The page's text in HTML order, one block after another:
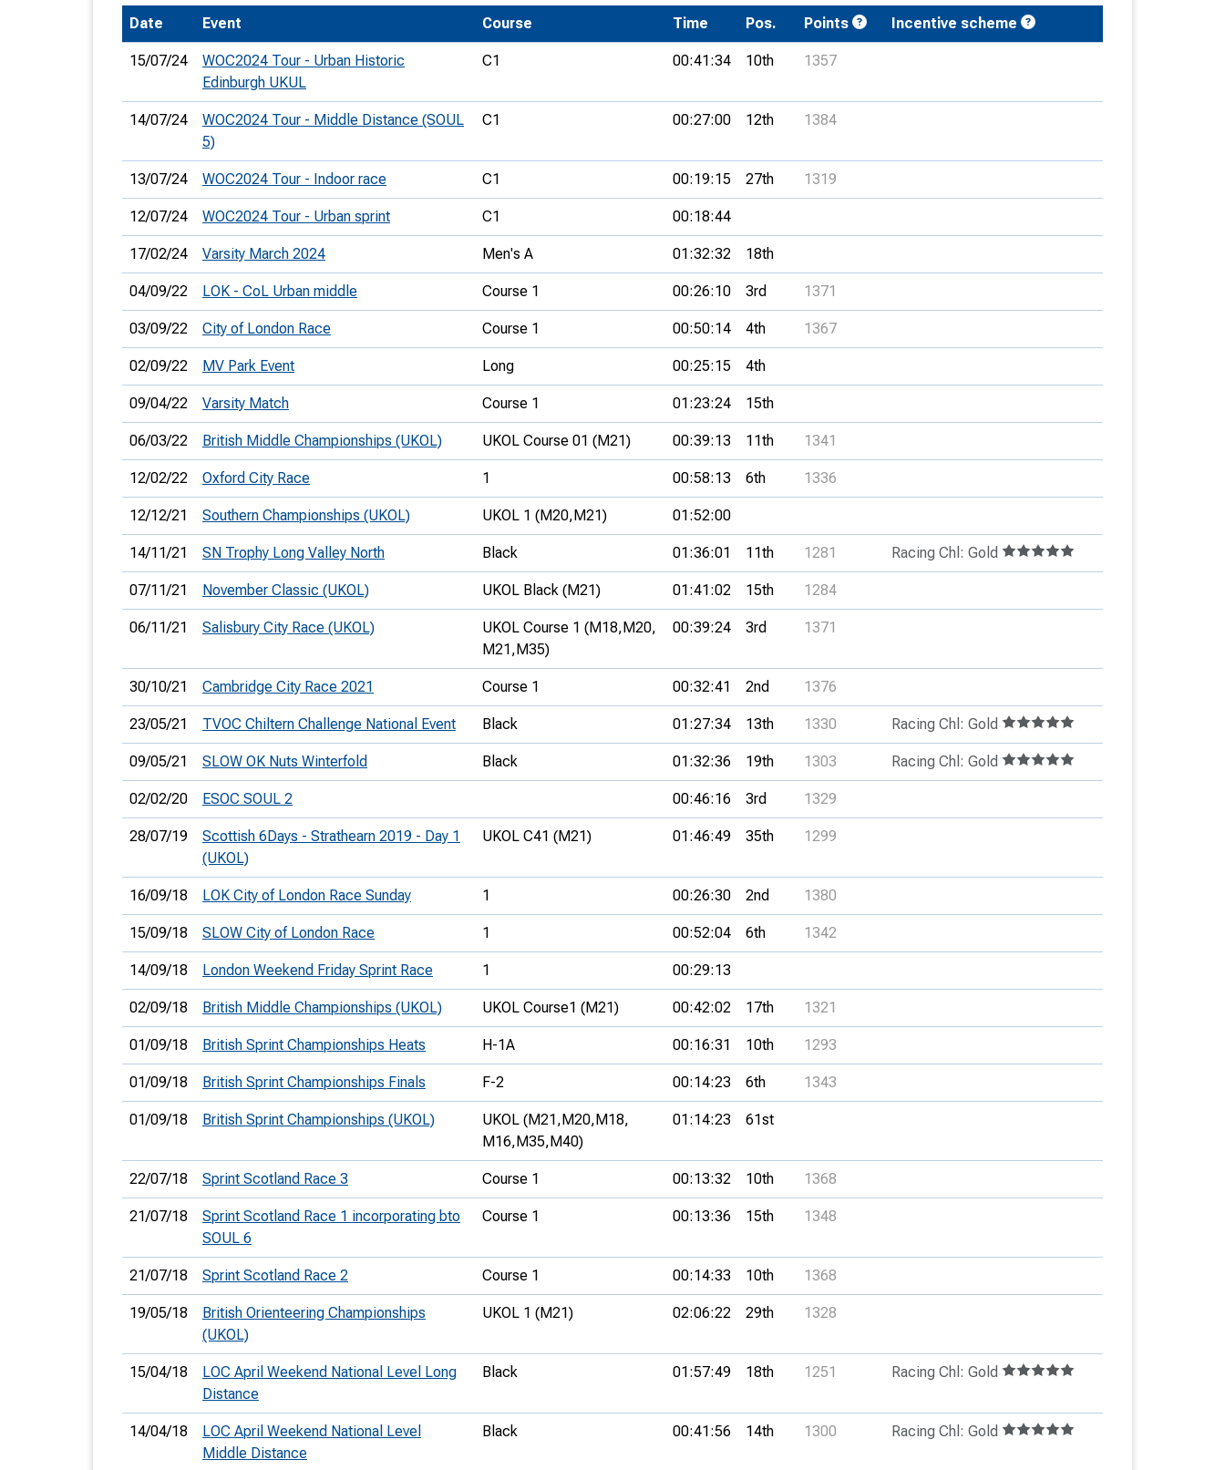
Trail orienteering and accessible
orienteering
Recognised Delivery Partners
Development Conferences
Date Event Course Time Pos. Points Incentive scheme
15/07/24
WOC2024 Tour - Urban Historic
Edinburgh UKUL
C1 00:41:34 10th 1357
14/07/24
WOC2024 Tour - Middle Distance (SOUL
5)
C1 00:27:00 12th 1384
13/07/24 WOC2024 Tour - Indoor race C1 00:19:15 27th 1319
12/07/24 WOC2024 Tour - Urban sprint C1 00:18:44
17/02/24 Varsity March 2024 Men's A 01:32:32 18th
04/09/22 LOK - CoL Urban middle Course 1 00:26:10 3rd 1371
03/09/22 City of London Race Course 1 00:50:14 4th 1367
02/09/22 MV Park Event Long 00:25:15 4th
09/04/22 Varsity Match Course 1 01:23:24 15th
06/03/22 British Middle Championships (UKOL) UKOL Course 01 (M21) 00:39:13 11th 1341
12/02/22 Oxford City Race 1 00:58:13 6th 1336
12/12/21 Southern Championships (UKOL) UKOL 1 (M20,M21) 01:52:00
14/11/21 SN Trophy Long Valley North Black 01:36:01 11th 1281 Racing Chl: Gold
07/11/21 November Classic (UKOL) UKOL Black (M21) 01:41:02 15th 1284
06/11/21 Salisbury City Race (UKOL) UKOL Course 1 (M18,M20,
M21,M35)
00:39:24 3rd 1371
30/10/21 Cambridge City Race 2021 Course 1 00:32:41 2nd 1376
23/05/21 TVOC Chiltern Challenge National Event Black 01:27:34 13th 1330 Racing Chl: Gold
09/05/21 SLOW OK Nuts Winterfold Black 01:32:36 19th 1303 Racing Chl: Gold
02/02/20 ESOC SOUL 2 00:46:16 3rd 1329
28/07/19
Scottish 6Days - Strathearn 2019 - Day 1
(UKOL)
UKOL C41 (M21) 01:46:49 35th 1299
16/09/18 LOK City of London Race Sunday 1 00:26:30 2nd 1380
15/09/18 SLOW City of London Race 1 00:52:04 6th 1342
14/09/18 London Weekend Friday Sprint Race 1 00:29:13
02/09/18 British Middle Championships (UKOL) UKOL Course1 (M21) 00:42:02 17th 1321
01/09/18 British Sprint Championships Heats H-1A 00:16:31 10th 1293
01/09/18 British Sprint Championships Finals F-2 00:14:23 6th 1343
01/09/18 British Sprint Championships (UKOL) UKOL (M21,M20,M18,
M16,M35,M40)
01:14:23 61st
22/07/18 Sprint Scotland Race 3 Course 1 00:13:32 10th 1368
21/07/18
Sprint Scotland Race 1 incorporating bto
SOUL 6
Course 1 00:13:36 15th 1348
21/07/18 Sprint Scotland Race 2 Course 1 00:14:33 10th 1368
19/05/18
British Orienteering Championships
(UKOL)
UKOL 1 (M21) 02:06:22 29th 1328
15/04/18
LOC April Weekend National Level Long
Distance
Black 01:57:49 18th 1251 Racing Chl: Gold
14/04/18
LOC April Weekend National Level
Middle Distance
Black 00:41:56 14th 1300 Racing Chl: Gold